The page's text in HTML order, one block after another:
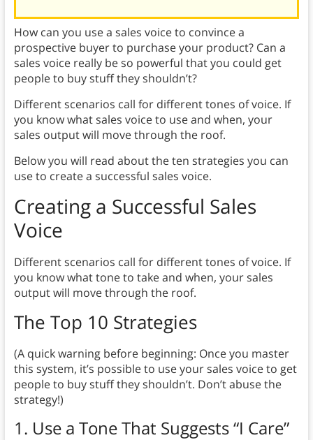
How can you use a sales voice to convince a
prospective buyer to purchase your product? Can a
sales voice really be so powerful that you could get
people to buy stuff they shouldn’t?
Different scenarios call for different tones of voice. If
you know what sales voice to use and when, your
sales output will move through the roof.
Below you will read about the ten strategies you can
use to create a successful sales voice.
Creating a Successful Sales
Voice
Different scenarios call for different tones of voice. If
you know what tone to take and when, your sales
output will move through the roof.
The Top 10 Strategies
(A quick warning before beginning: Once you master
this system, it’s possible to use your sales voice to get
people to buy stuff they shouldn’t. Don’t abuse the
strategy!)
1. Use a Tone That Suggests “I Care”